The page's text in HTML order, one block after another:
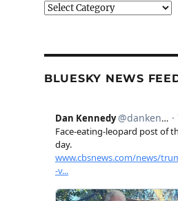
Categories
BLUESKY NEWS